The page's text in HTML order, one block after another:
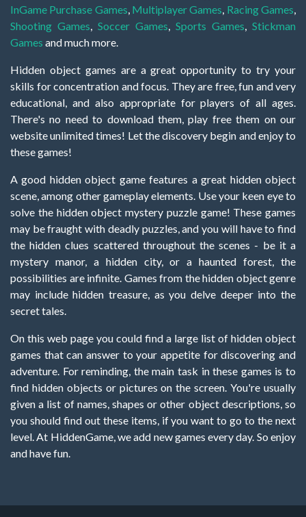
InGame Purchase Games Multiplayer Games Racing Games
Shooting Games
Soccer Games Sports Games
Stickman
Games and much more.
Hidden object games are a great opportunity to try your
skills for concentration and focus. They are free, fun and very
educational, and also appropriate for players of all ages.
There's no need to download them, play free them on our
website unlimited times! Let the discovery begin and enjoy to
these games!
A good hidden object game features a great hidden object
scene, among other gameplay elements. Use your keen eye to
solve the hidden object mystery puzzle game! These games
may be fraught with deadly puzzles, and you will have to find
the hidden clues scattered throughout the scenes - be it a
mystery manor, a hidden city, or a haunted forest, the
possibilities are infinite. Games from the hidden object genre
may include hidden treasure, as you delve deeper into the
secret tales.
On this web page you could find a large list of hidden object
games that can answer to your appetite for discovering and
adventure. For reminding, the main task in these games is to
find hidden objects or pictures on the screen. You're usually
given a list of names, shapes or other object descriptions, so
you should find out these items, if you want to go to the next
level. At HiddenGame, we add new games every day. So enjoy
and have fun.